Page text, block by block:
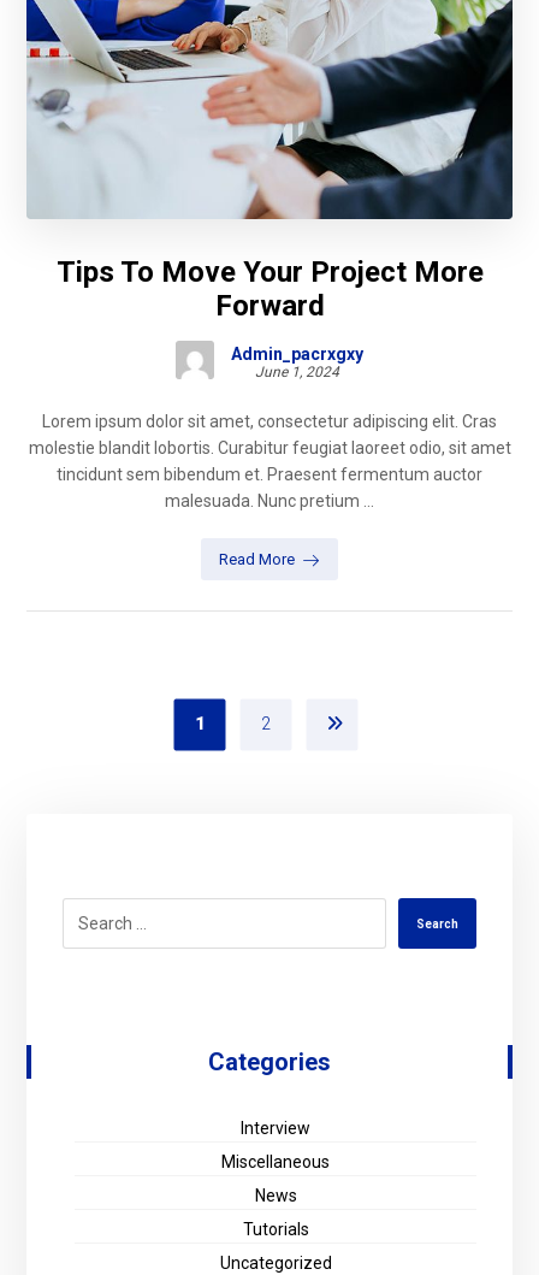
Tips To Move Your Project More
Forward
Admin_pacrxgxy
June 1, 2024
Lorem ipsum dolor sit amet, consectetur adipiscing elit. Cras
molestie blandit lobortis. Curabitur feugiat laoreet odio, sit amet
tincidunt sem bibendum et. Praesent fermentum auctor
malesuada. Nunc pretium ...
Read More
1 2
Search
Categories
Interview
Miscellaneous
News
Tutorials
Uncategorized